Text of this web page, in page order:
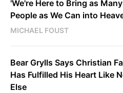
'We're Here to Bring as Many
People as We Can into
MICHAEL FOUST
Bear Grylls Says Christian
Has Fulfilled His Heart Like
Else